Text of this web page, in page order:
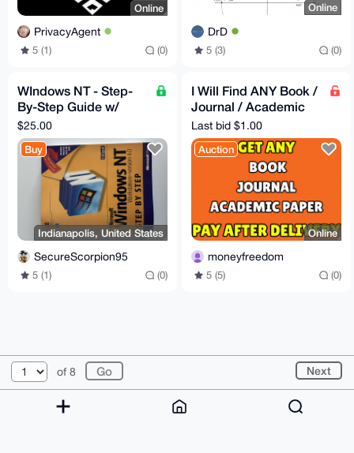
Online
PrivacyAgent
5 (1) (0)
Online
DrD
5 (3) (0)
WIndows NT - Step-
By-Step Guide w/
Sealed Floppy Disk
$25.00
Buy
Indianapolis, United States
SecureScorpion95
5 (1) (0)
I Will Find ANY Book /
Journal / Academic
Paper For You [PAY
AFTER DELIVERY]
Last bid $1.00
Auction
Online
moneyfreedom
5 (5) (0)
of 8 Next
© 2026 XmrBazaar About FAQ Contact
Donate
Changelog